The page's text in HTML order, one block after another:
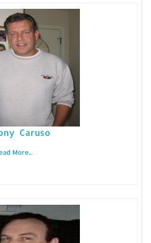
Caruso
More...